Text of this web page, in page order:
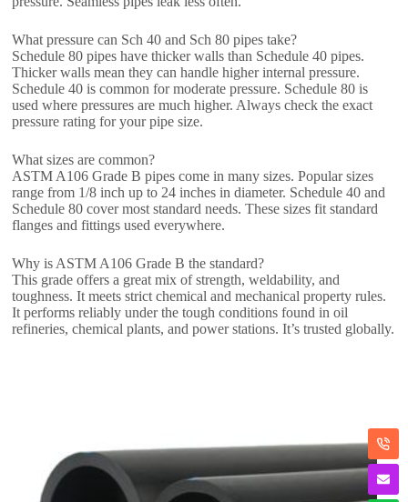
What pressure can Sch 40 and Sch 80 pipes take?
Schedule 80 pipes have thicker walls than Schedule 40 pipes.
Thicker walls mean they can handle higher internal pressure.
Schedule 40 is common for moderate pressure. Schedule 80 is
used where pressures are much higher. Always check the exact
pressure rating for your pipe size.
What sizes are common?
ASTM A106 Grade B pipes come in many sizes. Popular sizes
range from 1/8 inch up to 24 inches in diameter. Schedule 40 and
Schedule 80 cover most standard needs. These sizes fit standard
flanges and fittings used everywhere.
Why is ASTM A106 Grade B the standard?
This grade offers a great mix of strength, weldability, and
toughness. It meets strict chemical and mechanical property rules.
It performs reliably under the tough conditions found in oil
refineries, chemical plants, and power stations. It’s trusted globally.